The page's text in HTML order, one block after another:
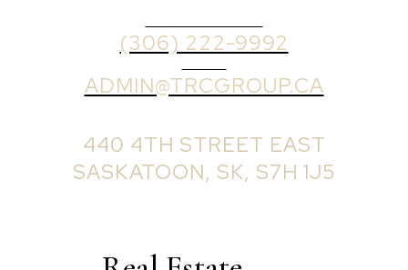
(306) 222-9992
ADMIN@TRCGROUP.CA
440 4TH STREET EAST
SASKATOON, SK, S7H 1J5